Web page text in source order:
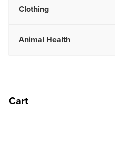
Clothing
Animal Health
Cart